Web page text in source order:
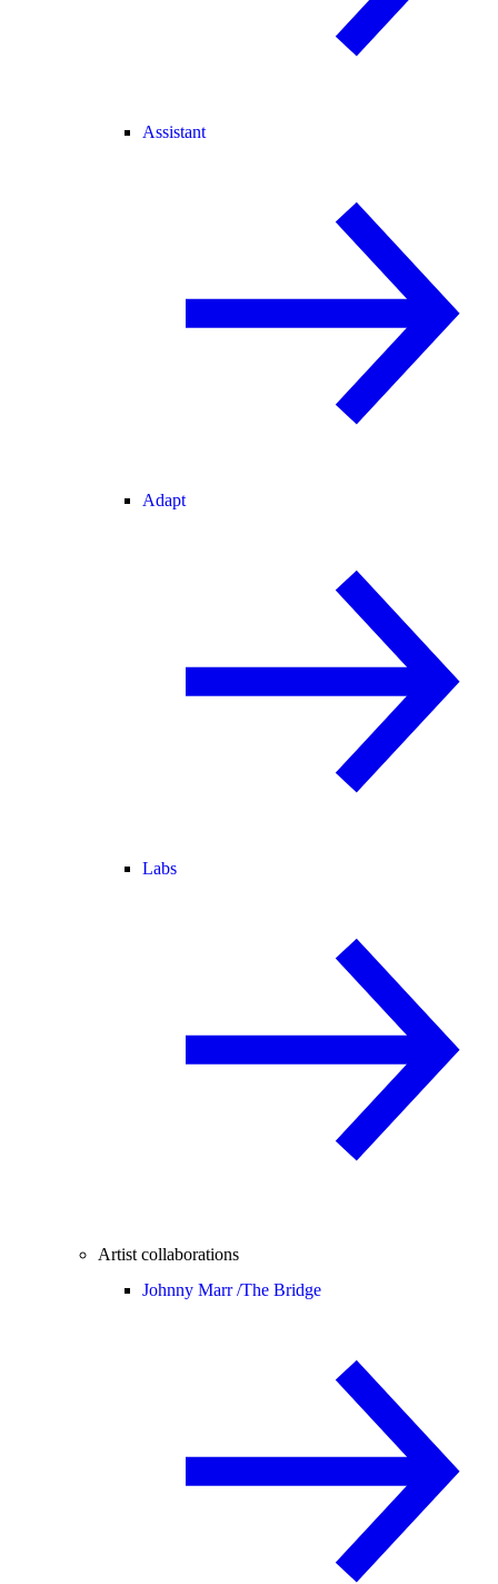
Assistant
Adapt
Labs
Artist collaborations
Johnny Marr /The Bridge